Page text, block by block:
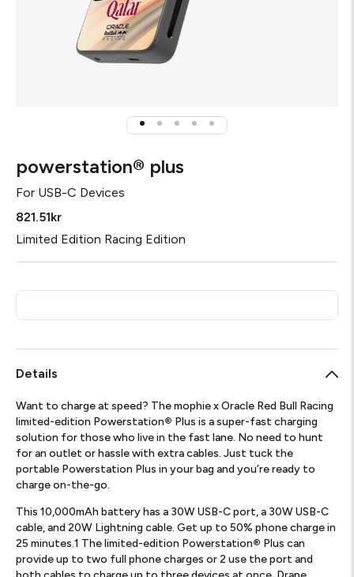
powerstation® plus
For USB-C Devices
821.51kr
Limited Edition Racing Edition
Details
Want to charge at speed? The mophie x Oracle Red Bull Racing
limited-edition Powerstation® Plus is a super-fast charging
solution for those who live in the fast lane. No need to hunt
for an outlet or hassle with extra cables. Just tuck the
portable Powerstation Plus in your bag and you’re ready to
charge on-the-go.
This 10,000mAh battery has a 30W USB-C port, a 30W USB-C
cable, and 20W Lightning cable. Get up to 50% phone charge in
25 minutes.1 The limited-edition Powerstation® Plus can
provide up to two full phone charges or 2 use the port and